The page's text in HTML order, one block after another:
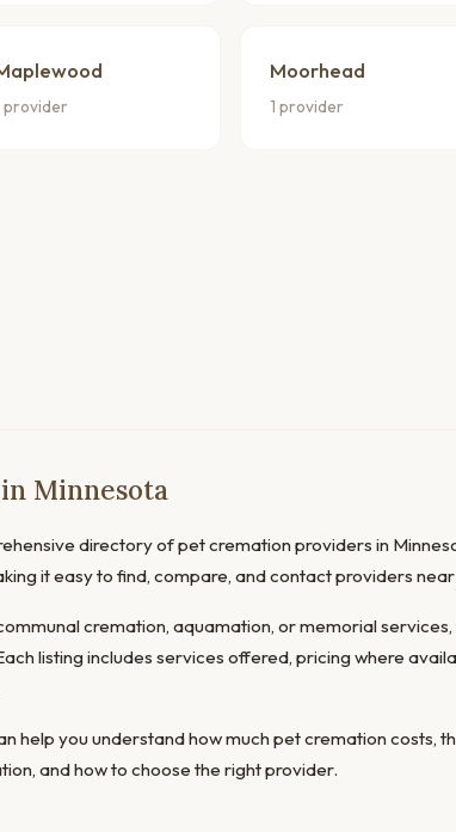
provider
Moorhead
1 provider
Minnesota
directory of pet cremation providers in
it easy to find, compare, and contact providers
cremation, aquamation, or memorial
listing includes services offered, pricing where
help you understandhow much pet cremation costs,
, andhow to choose the right provider.